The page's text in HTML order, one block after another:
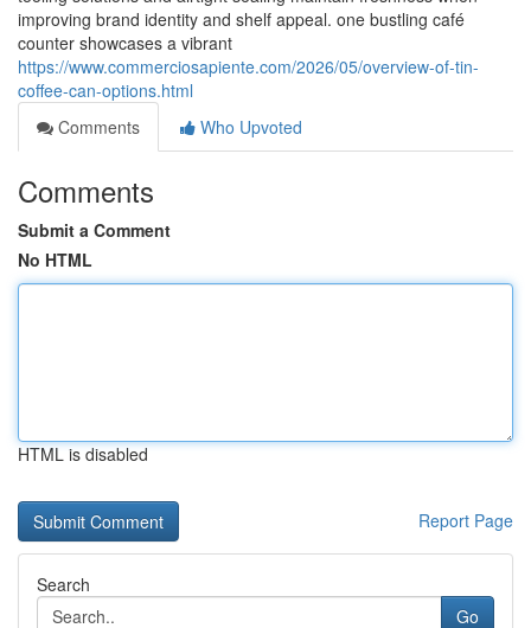
improving brand identity and shelf appeal. one bustling café
counter showcases a vibrant
https://www.commerciosapiente.com/2026/05/overview-of-tin-
coffee-can-options.html
Comments
Who Upvoted
Comments
Submit a Comment
No HTML
HTML is disabled
Report Page
Search
Go